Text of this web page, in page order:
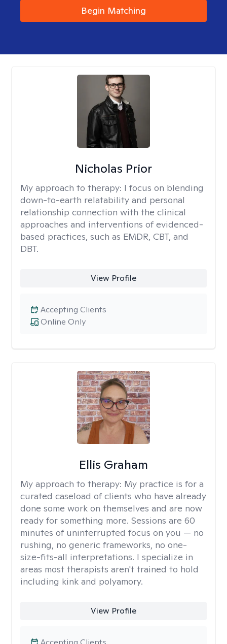
Begin Matching
Nicholas Prior
My approach to therapy: I focus on blending
down-to-earth relatability and personal
relationship connection with the clinical
approaches and interventions of evidenced-
based practices, such as EMDR, CBT, and
DBT.
View Profile
Online Only
Accepting Clients
Ellis Graham
My approach to therapy: My practice is for a
curated caseload of clients who have already
done some work on themselves and are now
ready for something more. Sessions are 60
minutes of uninterrupted focus on you — no
rushing, no generic frameworks, no one-
size-fits-all interpretations. I specialize in
areas most therapists aren't trained to hold
including kink and polyamory.
View Profile